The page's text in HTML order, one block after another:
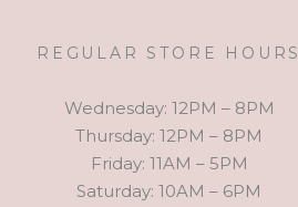
REGULAR STORE HOURS
Wednesday: 12PM – 8PM
Thursday: 12PM – 8PM
Friday: 11AM – 5PM
Saturday: 10AM – 6PM